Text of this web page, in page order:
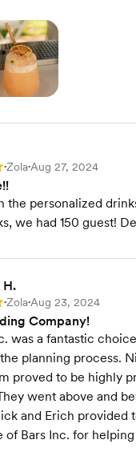
•Zola•Aug 27, 2024
the personalized
we had 150 guest!
H.
•Zola•Aug 23, 2024
Company!
was a fantastic
planning process.
proved to be highly
went above and
and Erich
of Bars Inc. for